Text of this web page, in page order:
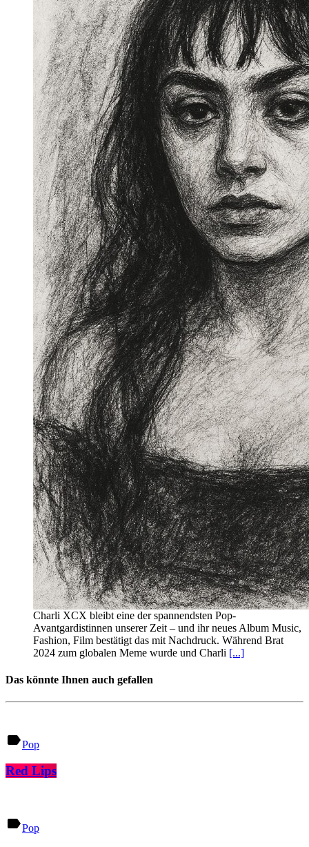
Charli XCX bleibt eine der spannendsten Pop-
Avantgardistinnen unserer Zeit – und ihr neues Album Music,
Fashion, Film bestätigt das mit Nachdruck. Während Brat
2024 zum globalen Meme wurde und Charli [...]
Das könnte Ihnen auch gefallen
labelPop
Red Lips
labelPop